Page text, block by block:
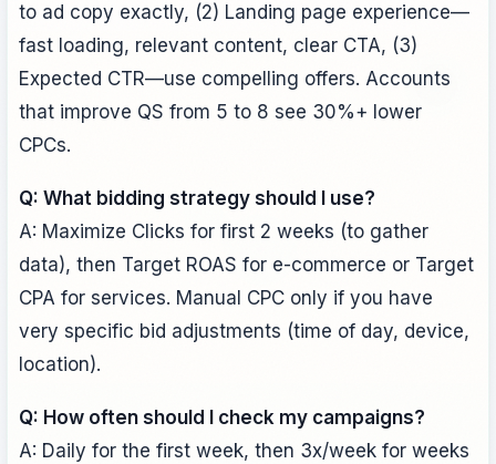
to ad copy exactly, (2) Landing page experience—
fast loading, relevant content, clear CTA, (3)
Expected CTR—use compelling offers. Accounts
that improve QS from 5 to 8 see 30%+ lower
CPCs.
Q: What bidding strategy should I use?
A: Maximize Clicks for first 2 weeks (to gather
data), then Target ROAS for e-commerce or Target
CPA for services. Manual CPC only if you have
very specific bid adjustments (time of day, device,
location).
Q: How often should I check my campaigns?
A: Daily for the first week, then 3x/week for weeks